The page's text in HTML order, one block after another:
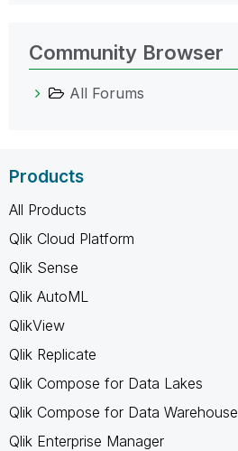
Community Browser
All Forums
Products
All Products
Qlik Cloud Platform
Qlik Sense
Qlik AutoML
QlikView
Qlik Replicate
Qlik Compose for Data Lakes
Qlik Compose for Data Warehouse
Qlik Enterprise Manager